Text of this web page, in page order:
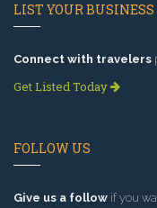
LIST YOUR BUSINESS
Connect with travelers
Get Listed Today
FOLLOW US
Give us a follow if you